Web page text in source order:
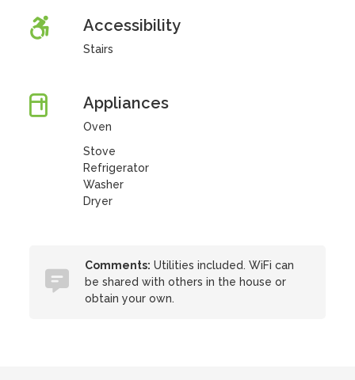
Accessibility
Stairs
Appliances
Oven
Stove
Refrigerator
Washer
Dryer
Comments: Utilities included. WiFi can
be shared with others in the house or
obtain your own.